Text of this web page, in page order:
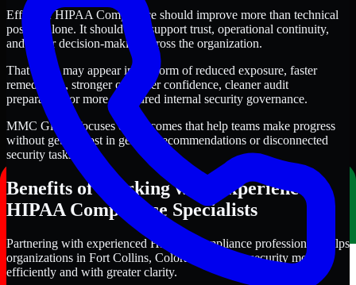
Effective HIPAA Compliance should improve more than technical
posture alone. It should also support trust, operational continuity,
and better decision-making across the organization.
That value may appear in the form of reduced exposure, faster
remediation, stronger customer confidence, cleaner audit
preparation, or more structured internal security governance.
MMC Global focuses on outcomes that help teams make progress
without getting lost in generic recommendations or disconnected
security tasks.
Benefits of Working with Experienced
HIPAA Compliance Specialists
Partnering with experienced HIPAA Compliance professionals helps
organizations in Fort Collins, Colorado improve security more
efficiently and with greater clarity.